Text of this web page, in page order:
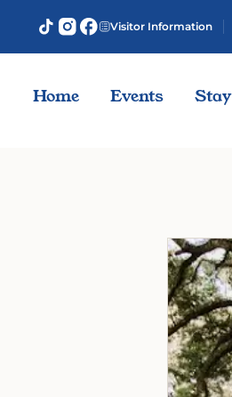
Visitor Information
Home Events Stay